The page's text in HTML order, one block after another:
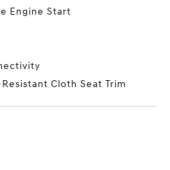
Engine Start
Cloth Seat Trim